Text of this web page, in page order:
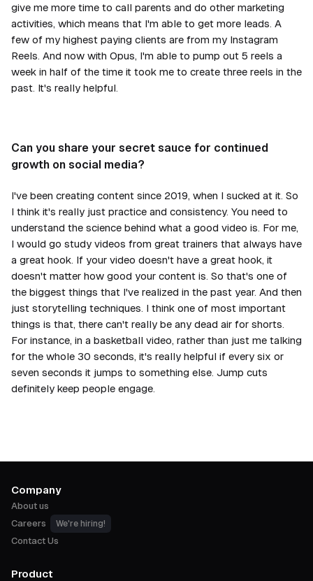
give me more time to call parents and do other marketing
activities, which means that I'm able to get more leads. A
few of my highest paying clients are from my Instagram
Reels. And now with Opus, I'm able to pump out 5 reels a
week in half of the time it took me to create three reels in the
past. It's really helpful.
Can you share your secret sauce for continued
growth on social media?
I've been creating content since 2019, when I sucked at it. So
I think it's really just practice and consistency. You need to
understand the science behind what a good video is. For me,
I would go study videos from great trainers that always have
a great hook. If your video doesn't have a great hook, it
doesn't matter how good your content is. So that's one of
the biggest things that I've realized in the past year. And then
just storytelling techniques. I think one of most important
things is that, there can't really be any dead air for shorts.
For instance, in a basketball video, rather than just me talking
for the whole 30 seconds, it's really helpful if every six or
seven seconds it jumps to something else. Jump cuts
definitely keep people engage.
Company
About us
Careers
We're hiring!
Contact Us
Product